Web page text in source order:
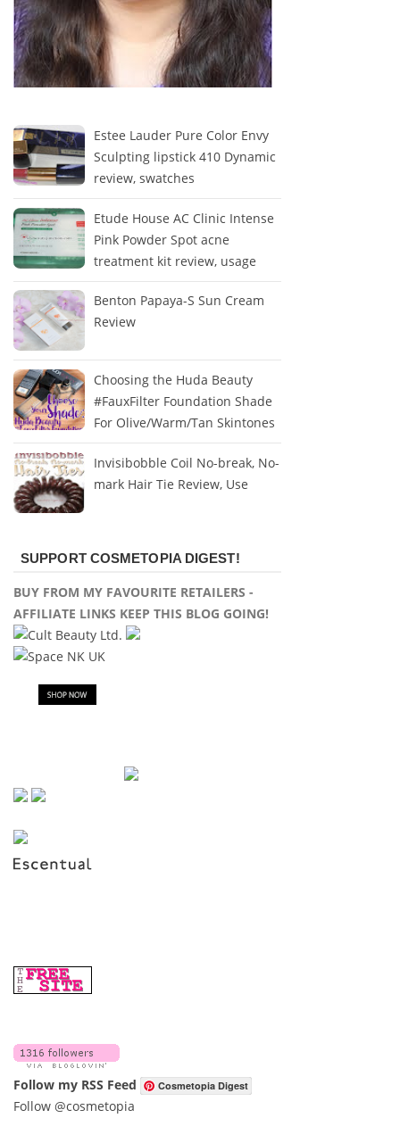
Estee Lauder Pure Color Envy
Sculpting lipstick 410 Dynamic
review, swatches
Etude House AC Clinic Intense
Pink Powder Spot acne
treatment kit review, usage
Benton Papaya-S Sun Cream
Review
Choosing the Huda Beauty
#FauxFilter Foundation Shade
For Olive/Warm/Tan Skintones
Invisibobble Coil No-break, No-
mark Hair Tie Review, Use
SUPPORT COSMETOPIA DIGEST!
BUY FROM MY FAVOURITE RETAILERS -
AFFILIATE LINKS KEEP THIS BLOG GOING!
Follow my RSS Feed Cosmetopia Digest
Follow @cosmetopia